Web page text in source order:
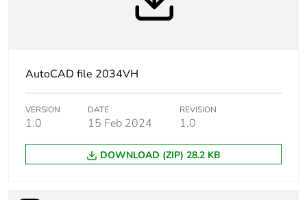
1
Package 1
13 mm
Package 1
76 mm
AutoCAD file 2034VH
VERSION
1.0
DATE
15 Feb 2024
REVISION
1.0
DOWNLOAD (ZIP) 28.2 KB